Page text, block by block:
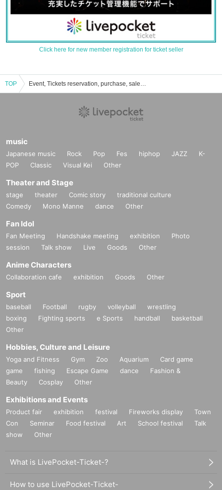
Click here for new member registration for ticket seller
TOP Event, Tickets reservation, purchase, sales information list of Yoyogi MUSE
music
Japanese music Rock Pop Fes hiphop JAZZ
K-
POP
Classic Visual Kei Other
Theater and Stage
stage theater Comic story
traditional culture
Comedy
Mono Manne dance Other
Fan Idol
Fan Meeting Handshake meeting exhibition
Photo
session
Talk show Live Goods Other
Anime Characters
Collaboration cafe exhibition Goods Other
Sport
baseball Football rugby volleyball
wrestling
boxing
Fighting sports e Sports handball
basketball
Other
Hobbies, Culture and Leisure
Yoga and Fitness Gym Zoo Aquarium
Card game
game
fishing Escape Game dance
Fashion &
Beauty
Cosplay Other
Exhibitions and Events
Product fair exhibition festival Fireworks display
Town
Con
Seminar Food festival Art School festival
Talk
show
Other
What is LivePocket-Ticket-?
How to use LivePocket-Ticket-